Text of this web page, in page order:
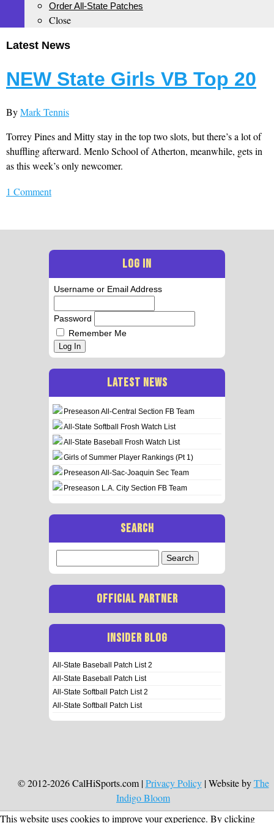
Order All-State Patches
Close
Latest News
NEW State Girls VB Top 20
ByMark Tennis
Torrey Pines and Mitty stay in the top two slots, but there’s a lot of
shuffling afterward. Menlo School of Atherton, meanwhile, gets in
as this week’s only newcomer.
1 Comment
LOG IN
Username or Email Address
Password
Remember Me
Log In
LATEST NEWS
Preseason All-Central Section FB Team
All-State Softball Frosh Watch List
All-State Baseball Frosh Watch List
Girls of Summer Player Rankings (Pt 1)
Preseason All-Sac-Joaquin Sec Team
Preseason L.A. City Section FB Team
SEARCH
for:
OFFICIAL PARTNER
INSIDER BLOG
All-State Baseball Patch List 2
All-State Baseball Patch List
All-State Softball Patch List 2
All-State Softball Patch List
© 2012-2026 CalHiSports.com |Privacy Policy| Website byThe
Indigo Bloom
This website uses cookies to improve your experience. By clicking